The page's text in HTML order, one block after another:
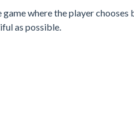
game where the player
as possible.